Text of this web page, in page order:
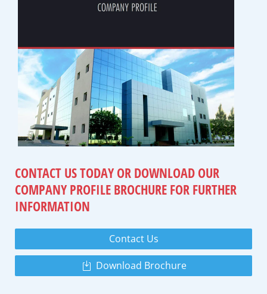
CONTACT US TODAY OR DOWNLOAD OUR
COMPANY PROFILE BROCHURE FOR FURTHER
INFORMATION
Contact Us
Download Brochure